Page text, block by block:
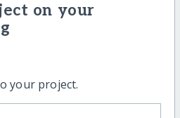
on your
your project.